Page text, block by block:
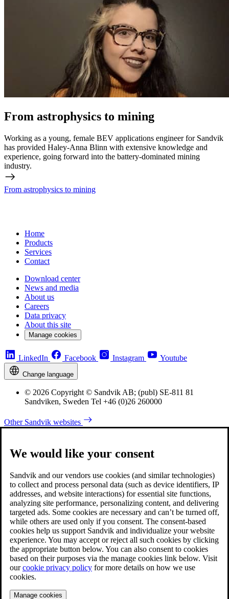
From astrophysics to mining
Working as a young, female BEV applications engineer for Sandvik
has provided Haley-Anna Blinn with extensive knowledge and
experience, going forward into the battery-dominated mining
industry.
From astrophysics to mining
Home
Products
Services
Contact
Download center
News and media
About us
Careers
Data privacy
About this site
Manage cookies
LinkedIn Facebook Instagram Youtube
Change language
© 2026 Copyright © Sandvik AB; (publ) SE-811 81
Sandviken, Sweden Tel +46 (0)26 260000
Other Sandvik websites
We would like your consent
Sandvik and our vendors use cookies (and similar technologies)
to collect and process personal data (such as device identifiers, IP
addresses, and website interactions) for essential site functions,
analyzing site performance, personalizing content, and delivering
targeted ads. Some cookies are necessary and can’t be turned off,
while others are used only if you consent. The consent-based
cookies help us support Sandvik and individualize your website
experience. You may accept or reject all such cookies by clicking
the appropriate button below. You can also consent to cookies
based on their purposes via the manage cookies link below. Visit
ourcookie privacy policy for more details on how we use
cookies.
Manage cookies